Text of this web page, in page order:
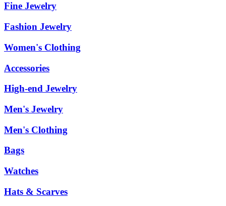
Fine Jewelry
Fashion Jewelry
Women's Clothing
Accessories
High-end Jewelry
Men's Jewelry
Men's Clothing
Bags
Watches
Hats & Scarves